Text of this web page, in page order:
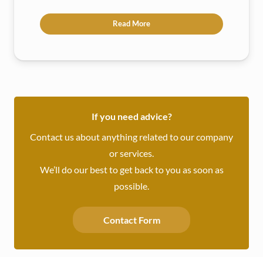
Read More
If you need advice?
Contact us about anything related to our company
or services.
We’ll do our best to get back to you as soon as
possible.
Contact Form